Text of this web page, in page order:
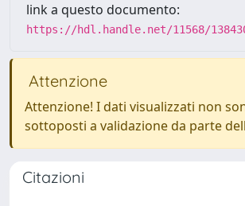
link a questo documento:
https://hdl.handle.net/11568/
Attenzione
Attenzione! I dati visualizzati non
sottoposti a validazione da parte
Citazioni